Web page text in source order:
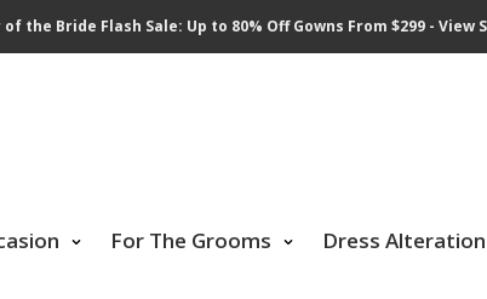
the Bride Flash Sale: Up to 80% Off Gowns From $299 - View
For The Grooms Dress